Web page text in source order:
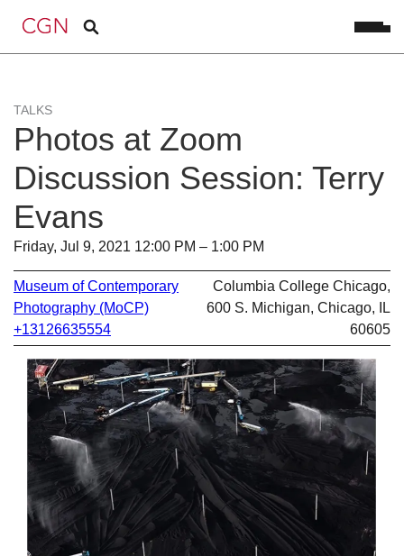
TALKS
Photos at Zoom
Discussion Session: Terry
Evans
Friday, Jul 9, 2021 12:00 PM – 1:00 PM
Museum of Contemporary
Photography (MoCP)
+13126635554
Columbia College Chicago,
600 S. Michigan, Chicago, IL
60605